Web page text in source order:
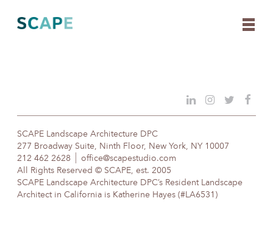
content
SCAPE Landscape Architecture DPC
277 Broadway Suite, Ninth Floor, New York, NY 10007
212 462 2628
office@scapestudio.com
All Rights Reserved © SCAPE, est. 2005
SCAPE Landscape Architecture DPC’s Resident Landscape
Architect in California is Katherine Hayes (#LA6531)